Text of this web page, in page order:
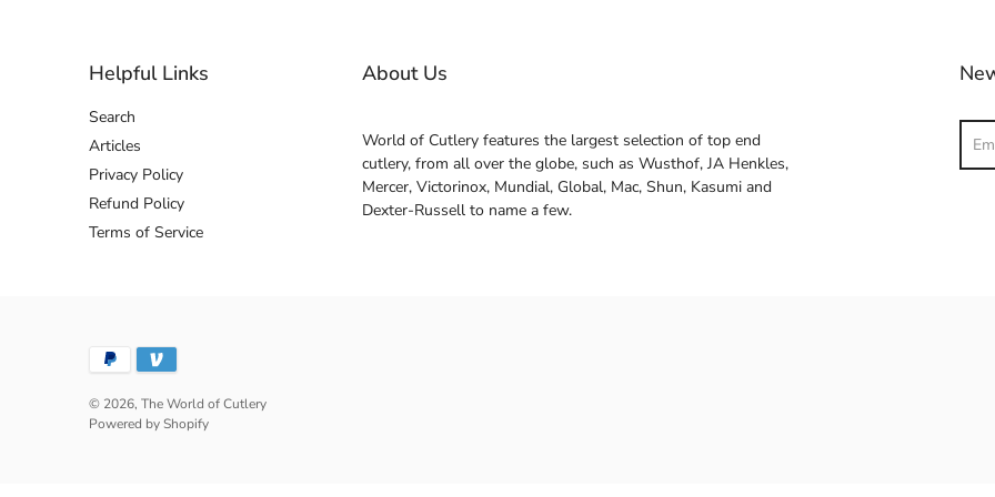
Helpful Links
Search
Articles
Privacy Policy
Refund Policy
Terms of Service
About Us
World of Cutlery features the largest selection of top end
cutlery, from all over the globe, such as Wusthof, JA Henkles,
Mercer, Victorinox, Mundial, Global, Mac, Shun, Kasumi and
Dexter-Russell to name a few.
© 2026, The World of Cutlery
Powered by Shopify